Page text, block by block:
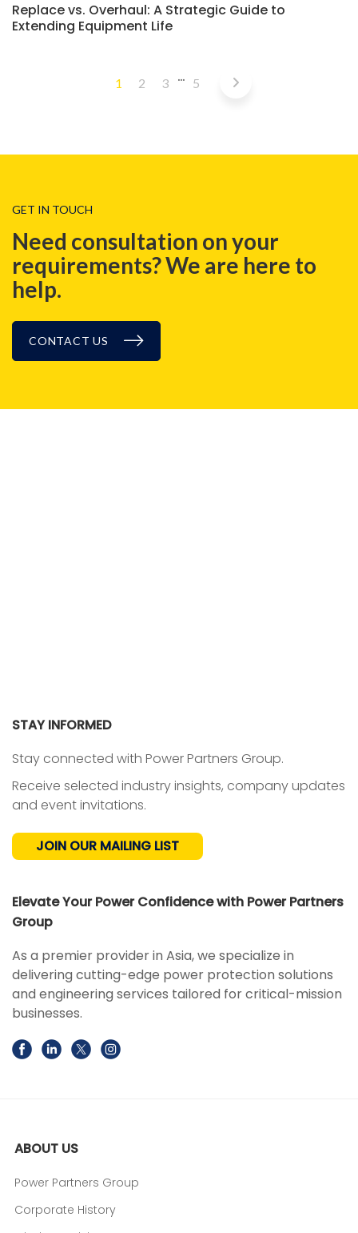
Replace vs. Overhaul: A Strategic Guide to
Extending Equipment Life
1 2 3 … 5
GET IN TOUCH
Need consultation on your
requirements? We are here to
help.
CONTACT US
STAY INFORMED
Stay connected with Power Partners Group.
Receive selected industry insights, company updates
and event invitations.
JOIN OUR MAILING LIST
Elevate Your Power Confidence with Power Partners
Group
As a premier provider in Asia, we specialize in
delivering cutting-edge power protection solutions
and engineering services tailored for critical-mission
businesses.
ABOUT US
Power Partners Group
Corporate History